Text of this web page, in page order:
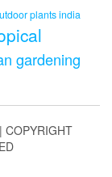
plants india
gardening
| COPYRIGHT